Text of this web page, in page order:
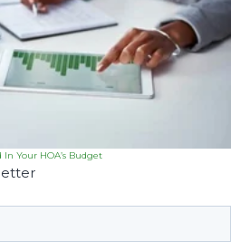
In Your HOA’s Budget